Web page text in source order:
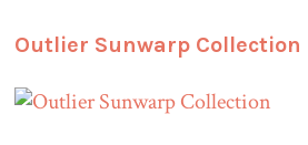
Outlier Sunwarp Collection